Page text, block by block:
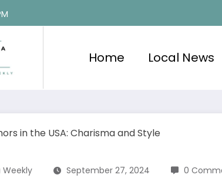
Home Local News
September 27, 2024 0